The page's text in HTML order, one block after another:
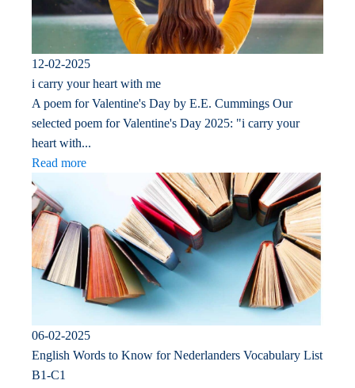
12-02-2025
i carry your heart with me
A poem for Valentine's Day by E.E. Cummings Our
selected poem for Valentine's Day 2025: "i carry your
heart with...
Read more
06-02-2025
English Words to Know for Nederlanders Vocabulary List
B1-C1